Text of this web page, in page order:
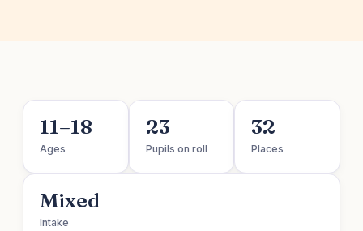
11–18
Ages
23
Pupils on roll
32
Places
Mixed
Intake